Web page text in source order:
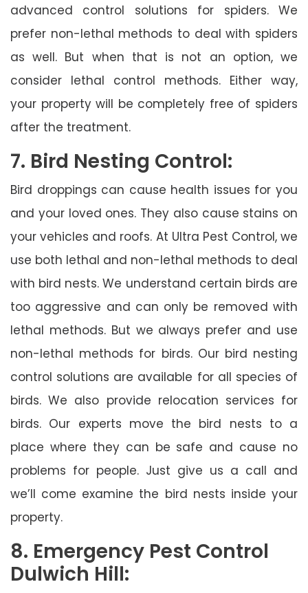
advanced control solutions for spiders. We
prefer non-lethal methods to deal with spiders
as well. But when that is not an option, we
consider lethal control methods. Either way,
your property will be completely free of spiders
after the treatment.
7. Bird Nesting Control:
Bird droppings can cause health issues for you
and your loved ones. They also cause stains on
your vehicles and roofs. At Ultra Pest Control, we
use both lethal and non-lethal methods to deal
with bird nests. We understand certain birds are
too aggressive and can only be removed with
lethal methods. But we always prefer and use
non-lethal methods for birds. Our bird nesting
control solutions are available for all species of
birds. We also provide relocation services for
birds. Our experts move the bird nests to a
place where they can be safe and cause no
problems for people. Just give us a call and
we’ll come examine the bird nests inside your
property.
8. Emergency Pest Control
Dulwich Hill: